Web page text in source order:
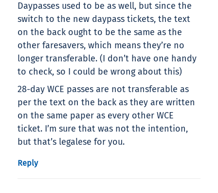
Daypasses used to be as well, but since the
switch to the new daypass tickets, the text
on the back ought to be the same as the
other faresavers, which means they’re no
longer transferable. (I don’t have one handy
to check, so I could be wrong about this)
28-day WCE passes are not transferable as
per the text on the back as they are written
on the same paper as every other WCE
ticket. I’m sure that was not the intention,
but that’s legalese for you.
Reply